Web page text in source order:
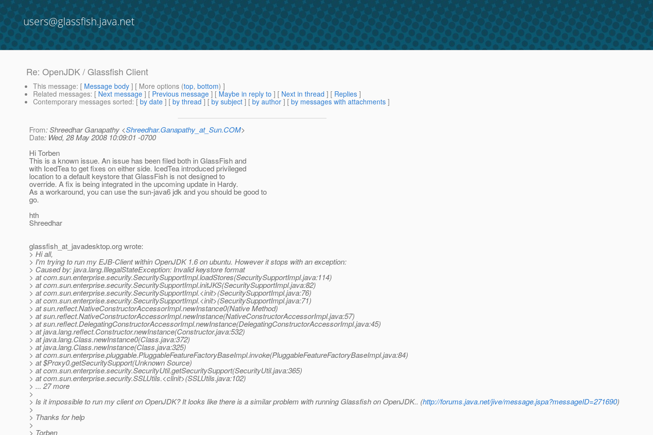
users@glassfish.java.net
Re: OpenJDK / Glassfish Client
This message: [ Message body ] [ More options (top, bottom) ]
Related messages: [ Next message ] [ Previous message ] [ Maybe in reply to ] [ Next in thread ] [ Replies ]
Contemporary messages sorted: [ by date ] [ by thread ] [ by subject ] [ by author ] [ by messages with attachments ]
From: Shreedhar Ganapathy <Shreedhar.Ganapathy_at_Sun.COM>
Date: Wed, 28 May 2008 10:09:01 -0700
Hi Torben
This is a known issue. An issue has been filed both in GlassFish and
with IcedTea to get fixes on either side. IcedTea introduced privileged
location to a default keystore that GlassFish is not designed to
override. A fix is being integrated in the upcoming update in Hardy.
As a workaround, you can use the sun-java6 jdk and you should be good to
go.
hth
Shreedhar
glassfish_at_javadesktop.org wrote:
> Hi all,
> I'm trying to run my EJB-Client within OpenJDK 1.6 on ubuntu. However it stops with an exception:
> Caused by: java.lang.IllegalStateException: Invalid keystore format
> at com.sun.enterprise.security.SecuritySupportImpl.loadStores(SecuritySupportImpl.java:114)
> at com.sun.enterprise.security.SecuritySupportImpl.initJKS(SecuritySupportImpl.java:82)
> at com.sun.enterprise.security.SecuritySupportImpl.<init>(SecuritySupportImpl.java:76)
> at com.sun.enterprise.security.SecuritySupportImpl.<init>(SecuritySupportImpl.java:71)
> at sun.reflect.NativeConstructorAccessorImpl.newInstance0(Native Method)
> at sun.reflect.NativeConstructorAccessorImpl.newInstance(NativeConstructorAccessorImpl.java:57)
> at sun.reflect.DelegatingConstructorAccessorImpl.newInstance(DelegatingConstructorAccessorImpl.java:45)
> at java.lang.reflect.Constructor.newInstance(Constructor.java:532)
> at java.lang.Class.newInstance0(Class.java:372)
> at java.lang.Class.newInstance(Class.java:325)
> at com.sun.enterprise.pluggable.PluggableFeatureFactoryBaseImpl.invoke(PluggableFeatureFactoryBaseImpl.java:84)
> at $Proxy0.getSecuritySupport(Unknown Source)
> at com.sun.enterprise.security.SecurityUtil.getSecuritySupport(SecurityUtil.java:365)
> at com.sun.enterprise.security.SSLUtils.<clinit>(SSLUtils.java:102)
> ... 27 more
>
> Is it impossible to run my client on OpenJDK? It looks like there is a similar problem with running Glassfish on OpenJDK.. (http://forums.java.net/jive/message.jspa?messageID=271690)
>
> Thanks for help
>
> Torben